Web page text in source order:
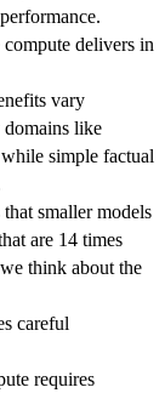
delivers in
vary
domains like
simple factual
that smaller models
are 14 times
think about the
careful
requires